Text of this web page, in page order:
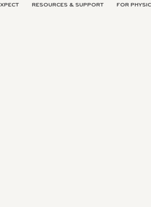
RESOURCES & SUPPORT FOR